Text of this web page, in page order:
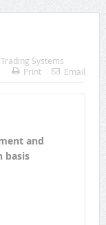
Trading Systems
Print Email
and
basis